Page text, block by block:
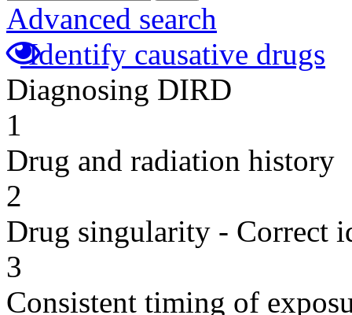
Advanced search
Identify causative drugs
Diagnosing DIRD
1
Drug and radiation history
2
Drug singularity - Correct
3
Consistent timing of